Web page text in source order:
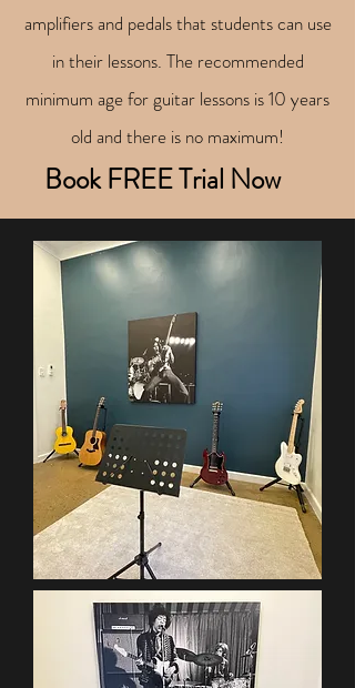
amplifiers and pedals that students can use
in their lessons. The recommended
minimum age for guitar lessons is 10 years
old and there is no maximum!
Book FREE Trial Now